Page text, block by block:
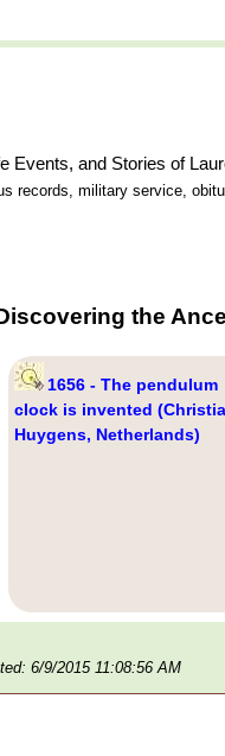
Events, and Stories of
records, military service,
the
1656 - The pendulum
clock is invented
Huygens, Netherlands)
6/9/2015 11:08:56 AM